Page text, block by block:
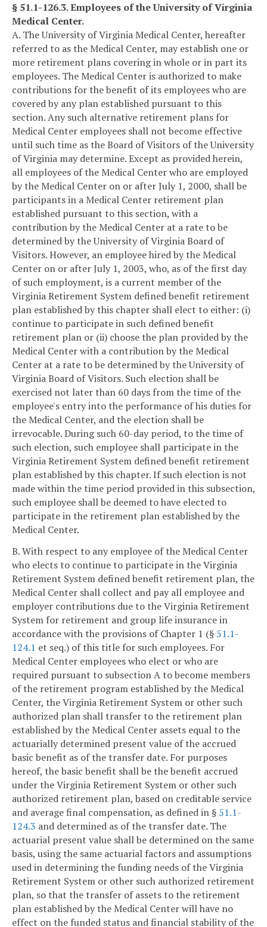
§ 51.1-126.3. Employees of the University of Virginia
Medical Center.
A. The University of Virginia Medical Center, hereafter
referred to as the Medical Center, may establish one or
more retirement plans covering in whole or in part its
employees. The Medical Center is authorized to make
contributions for the benefit of its employees who are
covered by any plan established pursuant to this
section. Any such alternative retirement plans for
Medical Center employees shall not become effective
until such time as the Board of Visitors of the University
of Virginia may determine. Except as provided herein,
all employees of the Medical Center who are employed
by the Medical Center on or after July 1, 2000, shall be
participants in a Medical Center retirement plan
established pursuant to this section, with a
contribution by the Medical Center at a rate to be
determined by the University of Virginia Board of
Visitors. However, an employee hired by the Medical
Center on or after July 1, 2003, who, as of the first day
of such employment, is a current member of the
Virginia Retirement System defined benefit retirement
plan established by this chapter shall elect to either: (i)
continue to participate in such defined benefit
retirement plan or (ii) choose the plan provided by the
Medical Center with a contribution by the Medical
Center at a rate to be determined by the University of
Virginia Board of Visitors. Such election shall be
exercised not later than 60 days from the time of the
employee's entry into the performance of his duties for
the Medical Center, and the election shall be
irrevocable. During such 60-day period, to the time of
such election, such employee shall participate in the
Virginia Retirement System defined benefit retirement
plan established by this chapter. If such election is not
made within the time period provided in this subsection,
such employee shall be deemed to have elected to
participate in the retirement plan established by the
Medical Center.
B. With respect to any employee of the Medical Center
who elects to continue to participate in the Virginia
Retirement System defined benefit retirement plan, the
Medical Center shall collect and pay all employee and
employer contributions due to the Virginia Retirement
System for retirement and group life insurance in
accordance with the provisions of Chapter 1 (§ 51.1-
124.1 et seq.) of this title for such employees. For
Medical Center employees who elect or who are
required pursuant to subsection A to become members
of the retirement program established by the Medical
Center, the Virginia Retirement System or other such
authorized plan shall transfer to the retirement plan
established by the Medical Center assets equal to the
actuarially determined present value of the accrued
basic benefit as of the transfer date. For purposes
hereof, the basic benefit shall be the benefit accrued
under the Virginia Retirement System or other such
authorized retirement plan, based on creditable service
and average final compensation, as defined in § 51.1-
124.3 and determined as of the transfer date. The
actuarial present value shall be determined on the same
basis, using the same actuarial factors and assumptions
used in determining the funding needs of the Virginia
Retirement System or other such authorized retirement
plan, so that the transfer of assets to the retirement
plan established by the Medical Center will have no
effect on the funded status and financial stability of the